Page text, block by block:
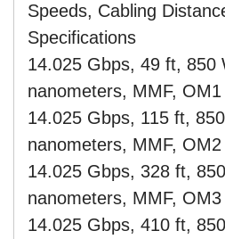
Speeds, Cabling
Specifications
14.025 Gbps, 49 ft, 850
nanometers, MMF, OM1
14.025 Gbps, 115 ft,
nanometers, MMF, OM2
14.025 Gbps, 328 ft,
nanometers, MMF, OM3
14.025 Gbps, 410 ft,